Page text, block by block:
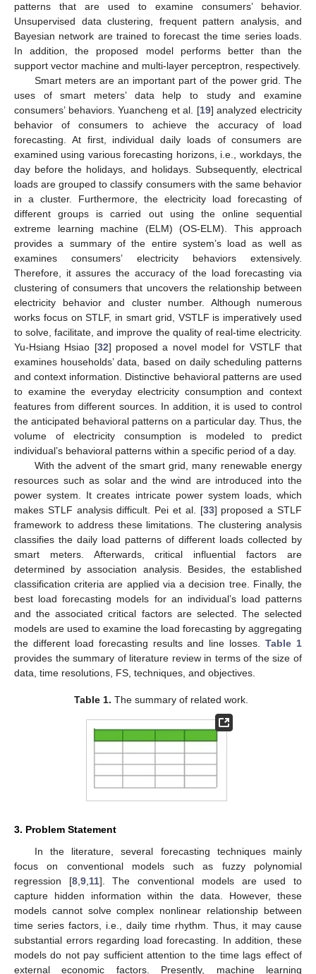
patterns that are used to examine consumers’ behavior.
Unsupervised data clustering, frequent pattern analysis, and
Bayesian network are trained to forecast the time series loads.
In addition, the proposed model performs better than the
support vector machine and multi-layer perceptron, respectively.
Smart meters are an important part of the power grid. The
uses of smart meters’ data help to study and examine
consumers’ behaviors. Yuancheng et al. [19] analyzed electricity
behavior of consumers to achieve the accuracy of load
forecasting. At first, individual daily loads of consumers are
examined using various forecasting horizons, i.e., workdays, the
day before the holidays, and holidays. Subsequently, electrical
loads are grouped to classify consumers with the same behavior
in a cluster. Furthermore, the electricity load forecasting of
different groups is carried out using the online sequential
extreme learning machine (ELM) (OS-ELM). This approach
provides a summary of the entire system’s load as well as
examines consumers’ electricity behaviors extensively.
Therefore, it assures the accuracy of the load forecasting via
clustering of consumers that uncovers the relationship between
electricity behavior and cluster number. Although numerous
works focus on STLF, in smart grid, VSTLF is imperatively used
to solve, facilitate, and improve the quality of real-time electricity.
Yu-Hsiang Hsiao [32] proposed a novel model for VSTLF that
examines households’ data, based on daily scheduling patterns
and context information. Distinctive behavioral patterns are used
to examine the everyday electricity consumption and context
features from different sources. In addition, it is used to control
the anticipated behavioral patterns on a particular day. Thus, the
volume of electricity consumption is modeled to predict
individual’s behavioral patterns within a specific period of a day.
With the advent of the smart grid, many renewable energy
resources such as solar and the wind are introduced into the
power system. It creates intricate power system loads, which
makes STLF analysis difficult. Pei et al. [33] proposed a STLF
framework to address these limitations. The clustering analysis
classifies the daily load patterns of different loads collected by
smart meters. Afterwards, critical influential factors are
determined by association analysis. Besides, the established
classification criteria are applied via a decision tree. Finally, the
best load forecasting models for an individual’s load patterns
and the associated critical factors are selected. The selected
models are used to examine the load forecasting by aggregating
the different load forecasting results and line losses.Table 1
provides the summary of literature review in terms of the size of
data, time resolutions, FS, techniques, and objectives.
Table 1. The summary of related work.
3. Problem Statement
In the literature, several forecasting techniques mainly
focus on conventional models such as fuzzy polynomial
regression [8, 9, 11]. The conventional models are used to
capture hidden information within the data. However, these
models cannot solve complex nonlinear relationship between
time series factors, i.e., daily time rhythm. Thus, it may cause
substantial errors regarding load forecasting. In addition, these
models do not pay sufficient attention to the time lags effect of
external economic factors. Presently, machine learning